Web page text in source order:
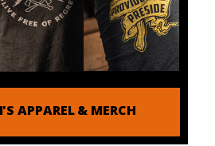
APPAREL & MERCH